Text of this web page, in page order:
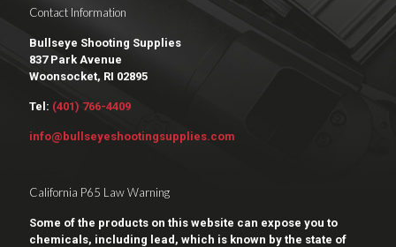
Contact Information
Bullseye Shooting Supplies
837 Park Avenue
Woonsocket, RI 02895
Tel: (401) 766-4409
info@bullseyeshootingsupplies.com
California P65 Law Warning
Some of the products on this website can expose you to
chemicals, including lead, which is known by the state of